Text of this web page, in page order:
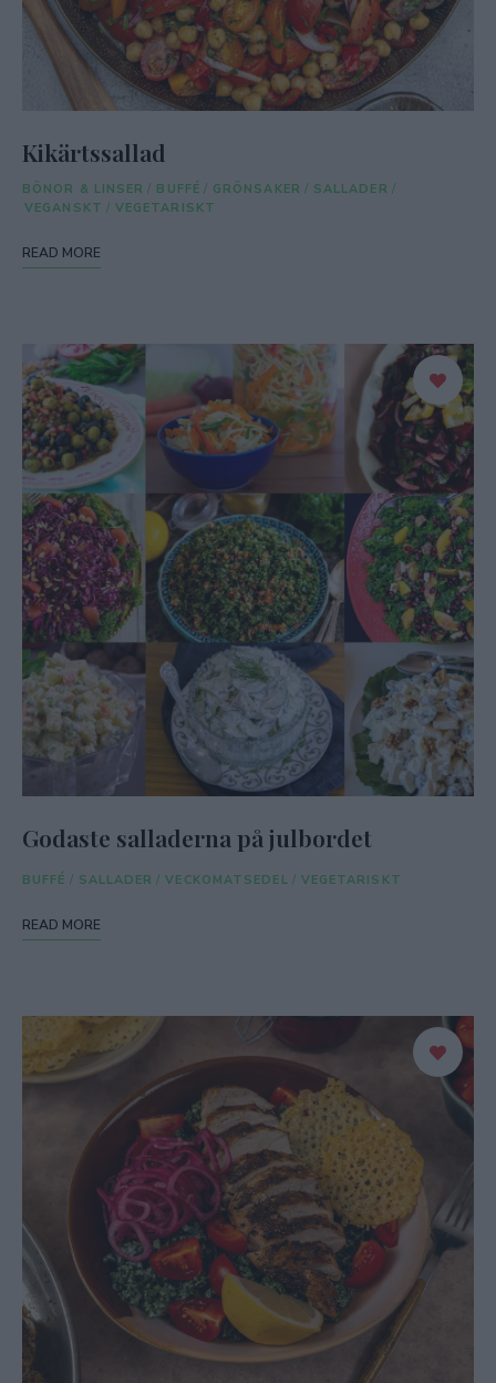
Kikärtssallad
BÖNOR & LINSER / BUFFÉ / GRÖNSAKER / SALLADER /
VEGANSKT / VEGETARISKT
READ MORE
Godaste salladerna på julbordet
BUFFÉ / SALLADER / VECKOMATSEDEL / VEGETARISKT
READ MORE